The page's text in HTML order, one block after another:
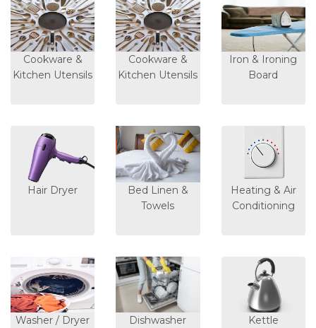
Cookware &
Kitchen Utensils
Cookware &
Kitchen Utensils
Iron & Ironing
Board
Hair Dryer
Bed Linen &
Towels
Heating & Air
Conditioning
Washer / Dryer Dishwasher Kettle